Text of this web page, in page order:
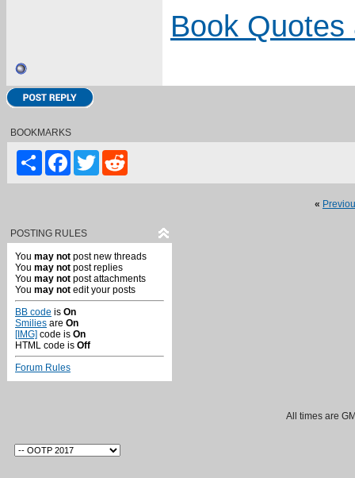
Book
BOOKMARKS
ShareFacebook
Twitter
«
POSTING RULES
You may not post new threads
You may not post replies
You may not post attachments
You may not edit your posts
BB code is On
Smilies are On
[IMG] code is On
HTML code is Off
Forum Rules
All times are